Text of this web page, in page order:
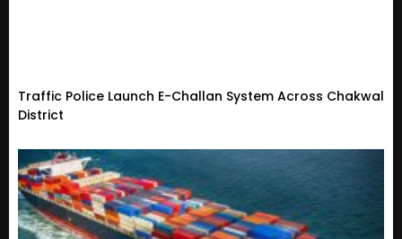
Traffic Police Launch E-Challan System Across Chakwal
District